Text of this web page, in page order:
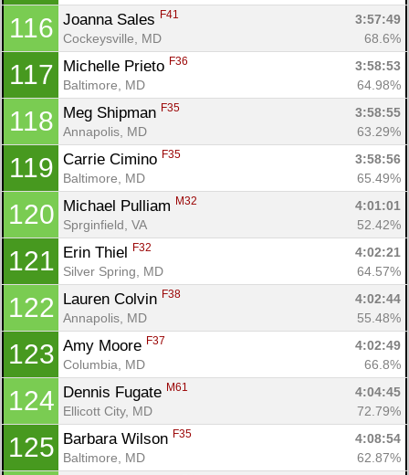
116 Joanna Sales F41
3:57:49
Cockeysville, MD
68.6%
117 Michelle Prieto F36
3:58:53
Baltimore, MD
64.98%
118 Meg Shipman F35
3:58:55
Annapolis, MD
63.29%
119 Carrie Cimino F35
3:58:56
Baltimore, MD
65.49%
120 Michael Pulliam M32
4:01:01
Sprginfield, VA
52.42%
121 Erin Thiel F32
4:02:21
Silver Spring, MD
64.57%
122 Lauren Colvin F38
4:02:44
Annapolis, MD
55.48%
123 Amy Moore F37
4:02:49
Columbia, MD
66.8%
124 Dennis Fugate M61
4:04:45
Ellicott City, MD
72.79%
125 Barbara Wilson F35
4:08:54
Baltimore, MD
62.87%